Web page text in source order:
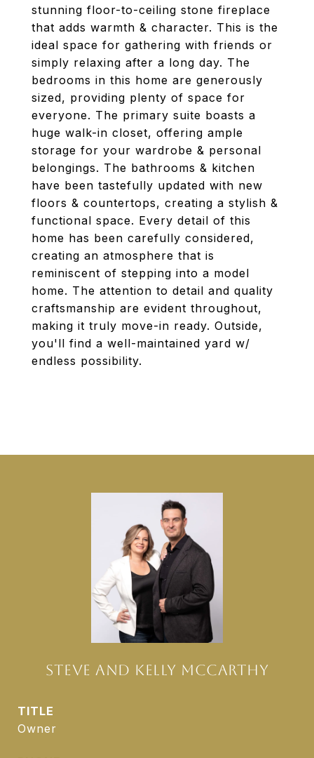
stunning floor-to-ceiling stone fireplace
that adds warmth & character. This is the
ideal space for gathering with friends or
simply relaxing after a long day. The
bedrooms in this home are generously
sized, providing plenty of space for
everyone. The primary suite boasts a
huge walk-in closet, offering ample
storage for your wardrobe & personal
belongings. The bathrooms & kitchen
have been tastefully updated with new
floors & countertops, creating a stylish &
functional space. Every detail of this
home has been carefully considered,
creating an atmosphere that is
reminiscent of stepping into a model
home. The attention to detail and quality
craftsmanship are evident throughout,
making it truly move-in ready. Outside,
you'll find a well-maintained yard w/
endless possibility.
STEVE AND KELLY MCCARTHY
TITLE
Owner